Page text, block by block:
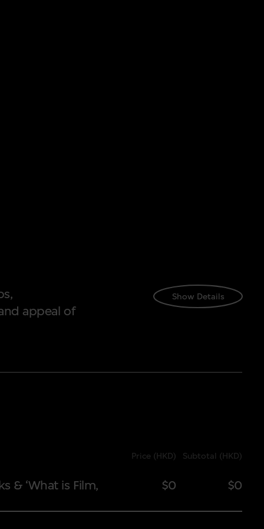
appeal of
Show Details
Price (HKD) Subtotal (HKD)
& ‘What is Film, Price (HKD)
$0 $0